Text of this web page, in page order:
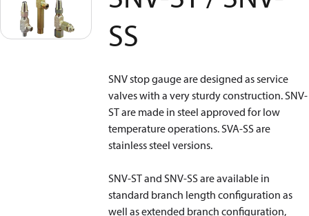
SS
SNV stop gauge are designed as service
valves with a very sturdy construction. SNV-
ST are made in steel approved for low
temperature operations. SVA-SS are
stainless steel versions.
SNV-ST and SNV-SS are available in
standard branch length configuration as
well as extended branch configuration,